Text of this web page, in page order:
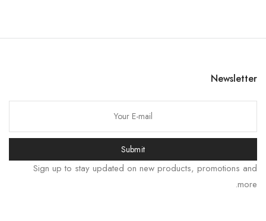
Newsletter
Submit
Sign up to stay updated on new products, promotions and
more.
한국어